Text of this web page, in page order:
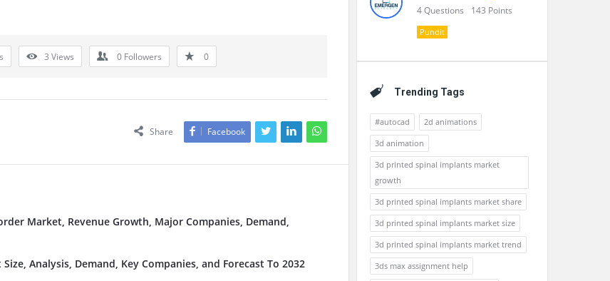
3 Views 0 Followers 0
Share Facebook
Market, Revenue Growth, Major Companies, Demand,
Analysis, Demand, Key Companies, and Forecast To 2032
4Questions 143 Points
Pundit
Trending Tags
#autocad
2d animations
3d animation
3d printed spinal implants market
growth
3d printed spinal implants market share
3d printed spinal implants market size
3d printed spinal implants market trend
3ds max assignment help